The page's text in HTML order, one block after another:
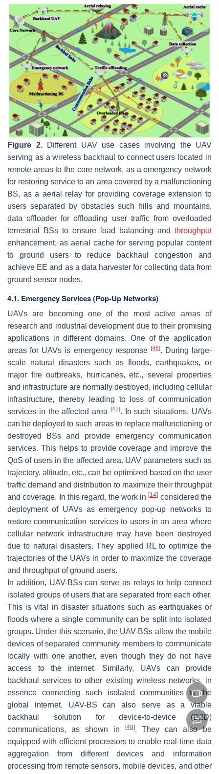
Figure 2.Different UAV use cases involving the UAV
serving as a wireless backhaul to connect users located in
remote areas to the core network, as a emergency network
for restoring service to an area covered by a malfunctioning
BS, as a aerial relay for providing coverage extension to
users separated by obstacles such hills and mountains,
data offloader for offloading user traffic from overloaded
terrestrial BSs to ensure load balancing and throughput
enhancement, as aerial cache for serving popular content
to ground users to reduce backhaul congestion and
achieve EE and as a data harvester for collecting data from
ground sensor nodes.
4.1. Emergency Services (Pop-Up Networks)
UAVs are becoming one of the most active areas of
research and industrial development due to their promising
applications in different domains. One of the application
areas for UAVs is emergency response [46]. During large-
scale natural disasters such as floods, earthquakes, or
major fire outbreaks, hurricanes, etc., several properties
and infrastructure are normally destroyed, including cellular
infrastructure, thereby leading to loss of communication
services in the affected area
[47]. In such situations, UAVs
can be deployed to such areas to replace malfunctioning or
destroyed BSs and provide emergency communication
services. This helps to provide coverage and improve the
QoS of users in the affected area. UAV parameters such as
trajectory, altitude, etc., can be optimized based on the user
traffic demand and distribution to maximize their throughput
and coverage. In this regard, the work in[14] considered the
deployment of UAVs as emergency pop-up networks to
restore communication services to users in an area where
cellular network infrastructure may have been destroyed
due to natural disasters. They applied RL to optimize the
trajectories of the UAVs in order to maximize the coverage
and throughput of ground users.
In addition, UAV-BSs can serve as relays to help connect
isolated groups of users that are separated from each other.
This is vital in disaster situations such as earthquakes or
floods where a single community can be split into isolated
groups. Under this scenario, the UAV-BSs allow the mobile
devices of separated community members to communicate
locally with one another, even though they do not have
access to the internet. Similarly, UAVs can provide
backhaul services to other existing wireless networks, in
essence connecting such isolated communities to the
global internet. UAV-BS can also serve as a viable
backhaul solution for device-to-device (D2D)
communications, as shown in
[48]. They can also be
equipped with efficient processors to enable real-time data
aggregation from different devices and information
processing from remote sensors, mobile devices, and other